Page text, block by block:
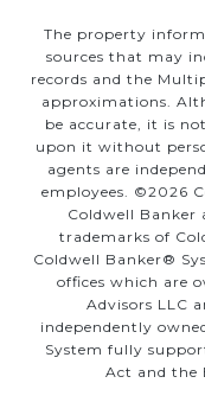
The property
sources that may
records and the
approximations.
be accurate, it is
upon it without
agents are
employees. ©2026
Coldwell Banker
trademarks of
Coldwell Banker®
offices which are
Advisors LLC
independently
System fully
Act and the